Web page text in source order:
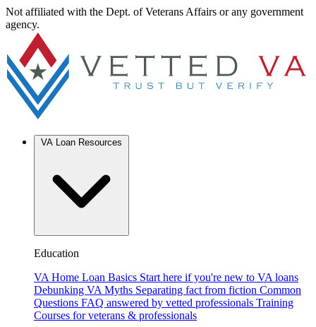
Not affiliated with the Dept. of Veterans Affairs or any government
agency.
Education
VA Home Loan Basics Start here if you're new to VA loans
Debunking VA Myths Separating fact from fiction Common
Questions FAQ answered by vetted professionals Training
Courses for veterans & professionals